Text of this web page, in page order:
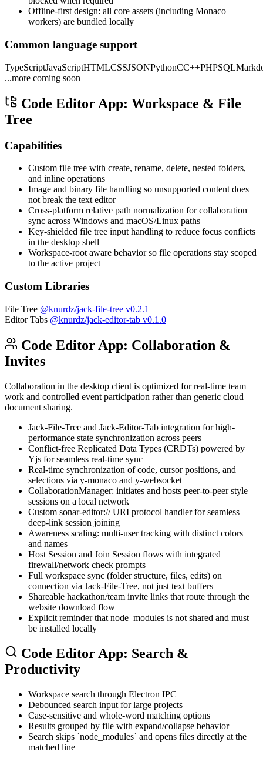
Offline-first design: all core assets (including Monaco
workers) are bundled locally
Common language support
TypeScriptJavaScriptHTMLCSSJSONPythonCC++PHPSQL
...more coming soon
Code Editor App: Workspace & File
Tree
Capabilities
Custom file tree with create, rename, delete, nested folders,
and inline operations
Image and binary file handling so unsupported content does
not break the text editor
Cross-platform relative path normalization for collaboration
sync across Windows and macOS/Linux paths
Key-shielded file tree input handling to reduce focus conflicts
in the desktop shell
Workspace-root aware behavior so file operations stay scoped
to the active project
Custom Libraries
File Tree @knurdz/jack-file-tree v0.2.1
Editor Tabs @knurdz/jack-editor-tab v0.1.0
Code Editor App: Collaboration &
Invites
Collaboration in the desktop client is optimized for real-time team
work and controlled event participation rather than generic cloud
document sharing.
Jack-File-Tree and Jack-Editor-Tab integration for high-
performance state synchronization across peers
Conflict-free Replicated Data Types (CRDTs) powered by
Yjs for seamless real-time sync
Real-time synchronization of code, cursor positions, and
selections via y-monaco and y-websocket
CollaborationManager: initiates and hosts peer-to-peer style
sessions on a local network
Custom sonar-editor:// URI protocol handler for seamless
deep-link session joining
Awareness scaling: multi-user tracking with distinct colors
and names
Host Session and Join Session flows with integrated
firewall/network check prompts
Full workspace sync (folder structure, files, edits) on
connection via Jack-File-Tree, not just text buffers
Shareable hackathon/team invite links that route through the
website download flow
Explicit reminder that node_modules is not shared and must
be installed locally
Code Editor App: Search &
Productivity
Workspace search through Electron IPC
Debounced search input for large projects
Case-sensitive and whole-word matching options
Results grouped by file with expand/collapse behavior
Search skips `node_modules` and opens files directly at the
matched line